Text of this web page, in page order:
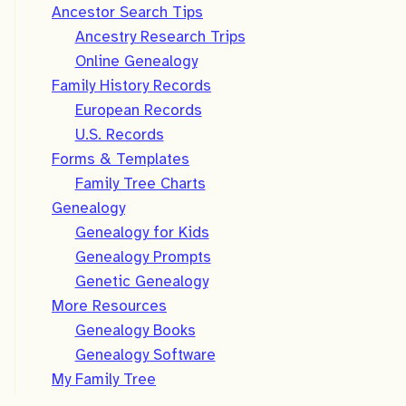
Ancestor Search Tips
Ancestry Research Trips
Online Genealogy
Family History Records
European Records
U.S. Records
Forms & Templates
Family Tree Charts
Genealogy
Genealogy for Kids
Genealogy Prompts
Genetic Genealogy
More Resources
Genealogy Books
Genealogy Software
My Family Tree